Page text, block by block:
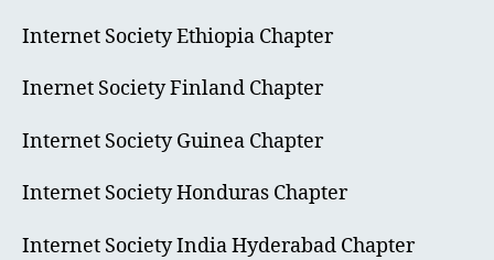
Internet Society Ethiopia Chapter
Inernet Society Finland Chapter
Internet Society Guinea Chapter
Internet Society Honduras Chapter
Internet Society India Hyderabad Chapter